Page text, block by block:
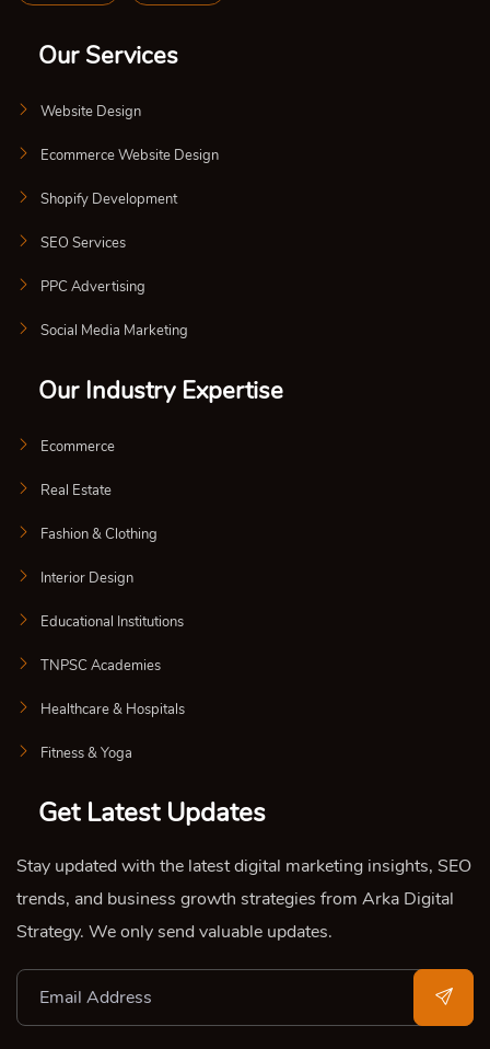
Our Services
Website Design
Ecommerce Website Design
Shopify Development
SEO Services
PPC Advertising
Social Media Marketing
Our Industry Expertise
Ecommerce
Real Estate
Fashion & Clothing
Interior Design
Educational Institutions
TNPSC Academies
Healthcare & Hospitals
Fitness & Yoga
Get Latest Updates
Stay updated with the latest digital marketing insights, SEO
trends, and business growth strategies from Arka Digital
Strategy. We only send valuable updates.